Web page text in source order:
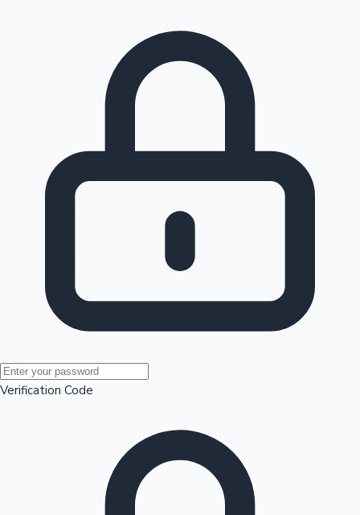
Mollywood News
100 Cr Club Movies
Verification Code